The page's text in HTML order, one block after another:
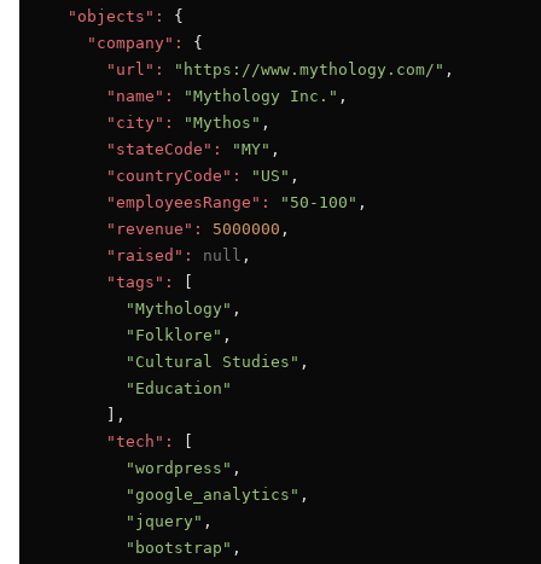
"objects":
{
"company":
{
"url":
"https://www.mythology.com/" ,
"name":
"Mythology Inc." ,
"city":
"Mythos" ,
"stateCode":
"MY" ,
"countryCode":
"US" ,
"employeesRange":
"50-100" ,
"revenue":
5000000 ,
"raised":
null ,
"tags":
"Mythology" ,
"Folklore" ,
"Cultural Studies" ,
"Education"
      ],
"tech":
"wordpress" ,
"google_analytics" ,
"jquery" ,
"bootstrap" ,